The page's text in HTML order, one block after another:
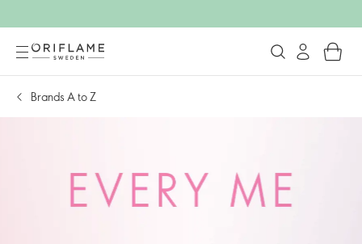
Brands A to Z